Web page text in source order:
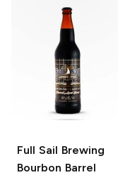
Full Sail Brewing
Bourbon Barrel